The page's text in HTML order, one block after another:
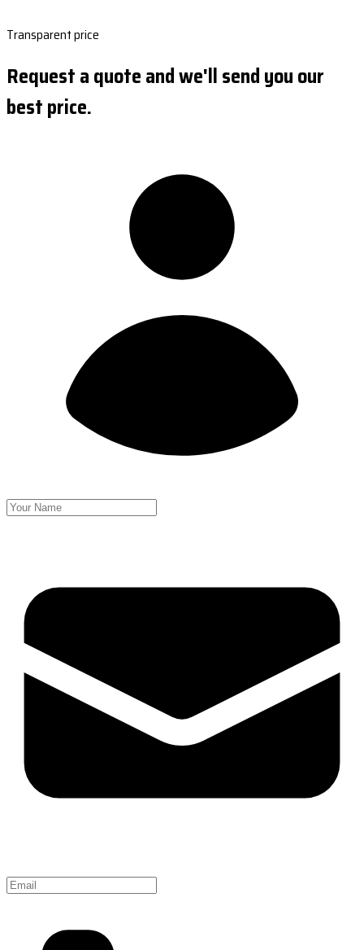
Transparent price
Request a quote and we'll send you our
best price.